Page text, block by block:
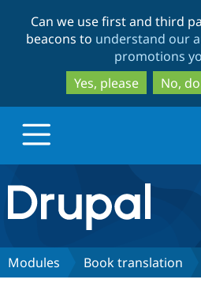
Can we use first and third
beacons to understand our
promotions
Yes, please
No,
Drupal.org home
Discover Drupal
Modules Book translation